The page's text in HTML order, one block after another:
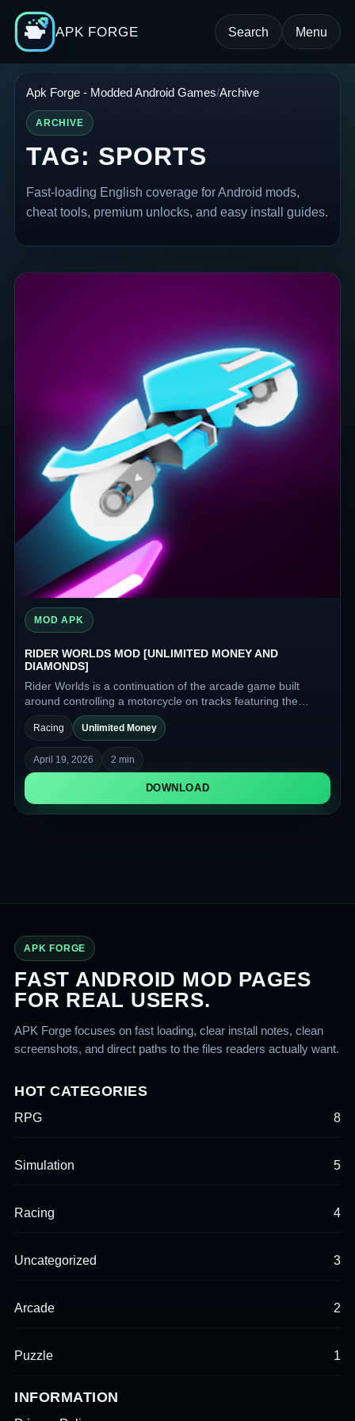
APK FORGE Search Menu
Apk Forge - Modded Android Games Archive
ARCHIVE
TAG: SPORTS
Fast-loading English coverage for Android mods,
cheat tools, premium unlocks, and easy install guides.
MOD APK
RIDER WORLDS MOD [UNLIMITED MONEY AND
DIAMONDS]
Rider Worlds is a continuation of the arcade game built
around controlling a motorcycle on tracks featuring the
physics of jumps, spins, and obstacles. The game is focused
on precise control and quick reactions.
Racing Unlimited Money
April 19, 2026 2 min
DOWNLOAD
APK FORGE
FAST ANDROID MOD PAGES
FOR REAL USERS.
APK Forge focuses on fast loading, clear install notes, clean
screenshots, and direct paths to the files readers actually want.
HOT CATEGORIES
RPG 8
Simulation 5
Racing 4
Uncategorized 3
Arcade 2
Puzzle 1
INFORMATION